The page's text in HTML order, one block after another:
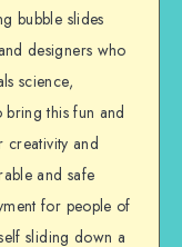
bubble slides
designers who
science,
this fun and
creativity and
and safe
for people of
sliding down a